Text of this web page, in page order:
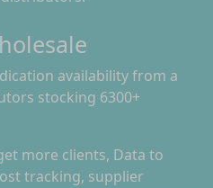
availability from a
stocking 6300+
more clients, Data to
tracking, supplier